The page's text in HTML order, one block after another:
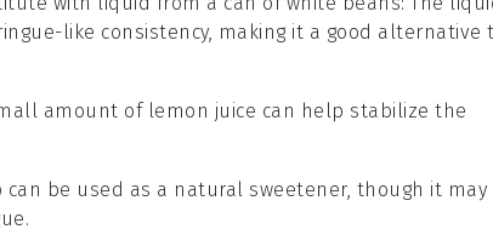
like consistency, making it a good alternative
amount of lemon juice can help stabilize the
can be used as a natural sweetener, though it may